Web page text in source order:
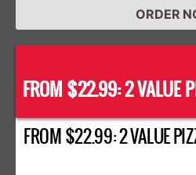
ORDER
FROM $22.99: 2 VALUE
FROM $22.99: 2 VALUE